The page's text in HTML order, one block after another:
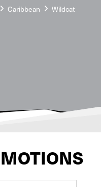
Caribbean Wildcat